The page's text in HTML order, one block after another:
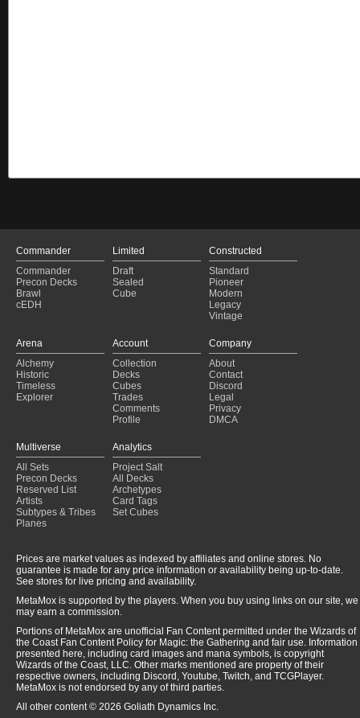
Commander
Commander
Precon Decks
Brawl
cEDH
Limited
Draft
Sealed
Cube
Constructed
Standard
Pioneer
Modern
Legacy
Vintage
Arena
Alchemy
Historic
Timeless
Explorer
Account
Collection
Decks
Cubes
Trades
Comments
Profile
Company
About
Contact
Discord
Legal
Privacy
DMCA
Multiverse
All Sets
Precon Decks
Reserved List
Artists
Subtypes & Tribes
Planes
Analytics
Project Salt
All Decks
Archetypes
Card Tags
Set Cubes
Prices are market values as indexed by affiliates and online stores. No
guarantee is made for any price information or availability being up-to-date.
See stores for live pricing and availability.
MetaMox is supported by the players. When you buy using links on our site, we
may earn a commission.
Portions of MetaMox are unofficial Fan Content permitted under the Wizards of
the Coast Fan Content Policy for Magic: the Gathering and fair use. Information
presented here, including card images and mana symbols, is copyright
Wizards of the Coast, LLC. Other marks mentioned are property of their
respective owners, including Discord, Youtube, Twitch, and TCGPlayer.
MetaMox is not endorsed by any of third parties.
All other content © 2026 Goliath Dynamics Inc.